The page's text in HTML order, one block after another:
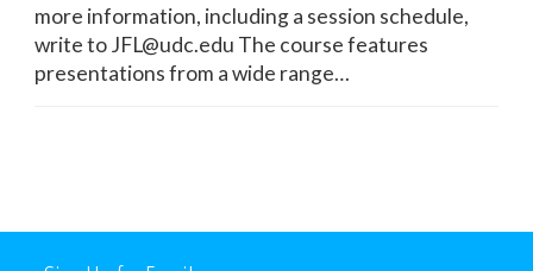
more information, including a session schedule,
write to JFL@udc.edu The course features
presentations from a wide range…